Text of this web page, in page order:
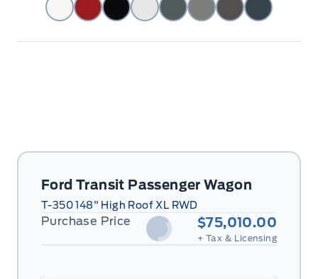
Ford Transit Passenger Wagon
T-350 148" High Roof XL RWD
Purchase Price $75,010.00
+ Tax & Licensing